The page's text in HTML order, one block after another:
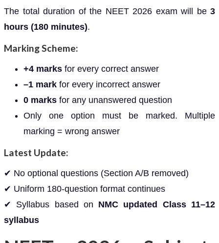
The total duration of the NEET 2026 exam will be 3
hours (180 minutes).
Marking Scheme:
+4 marks for every correct answer
–1 mark for every incorrect answer
0 marks for any unanswered question
Only one option must be marked. Multiple
marking = wrong answer
Latest Update:
✔ No optional questions (Section A/B removed)
✔ Uniform 180-question format continues
✔ Syllabus based on NMC updated Class 11–12
syllabus